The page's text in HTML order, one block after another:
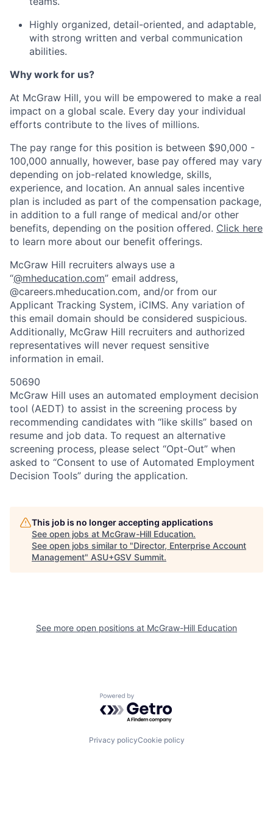
Highly organized, detail-oriented, and adaptable,
with strong written and verbal communication
abilities.
Why work for us?
At McGraw Hill, you will be empowered to make a real
impact on a global scale. Every day your individual
efforts contribute to the lives of millions.
The pay range for this position is between $90,000 -
100,000 annually, however, base pay offered may vary
depending on job-related knowledge, skills,
experience, and location. An annual sales incentive
plan is included as part of the compensation package,
in addition to a full range of medical and/or other
benefits, depending on the position offered. Click here
to learn more about our benefit offerings.
McGraw Hill recruiters always use a
“@mheducation.com” email address,
@careers.mheducation.com, and/or from our
Applicant Tracking System, iCIMS. Any variation of
this email domain should be considered suspicious.
Additionally, McGraw Hill recruiters and authorized
representatives will never request sensitive
information in email.
50690
McGraw Hill uses an automated employment decision
tool (AEDT) to assist in the screening process by
recommending candidates with “like skills” based on
resume and job data. To request an alternative
screening process, please select “Opt-Out” when
asked to “Consent to use of Automated Employment
Decision Tools” during the application.
This job is no longer accepting applications
See open jobs at McGraw-Hill Education.
See open jobs similar to "Director, Enterprise Account
Management" ASU+GSV Summit.
See more open positions at McGraw-Hill Education
Powered by Getro.com
Privacy policyCookie policy